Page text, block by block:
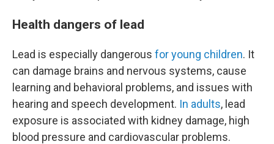
Health dangers of lead
Lead is especially dangerous for young children. It
can damage brains and nervous systems, cause
learning and behavioral problems, and issues with
hearing and speech development. In adults, lead
exposure is associated with kidney damage, high
blood pressure and cardiovascular problems.